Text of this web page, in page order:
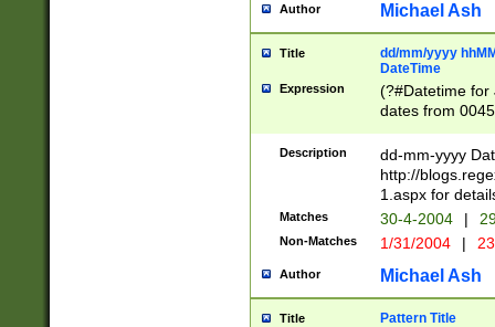
Author Michael Ash
Title
dd/mm/yyyy
DateTime
Expression
(?#Datetime for
dates from
2 digits Years
February is
Julian and
http://
Missing days
only one set
caused by
http://
format
Description
dd-mm-yyyy
http://
1.aspx for
Matches 30-4-2004 |
Non-Matches 1/31/2004 |
Author Michael Ash
Title Pattern Title